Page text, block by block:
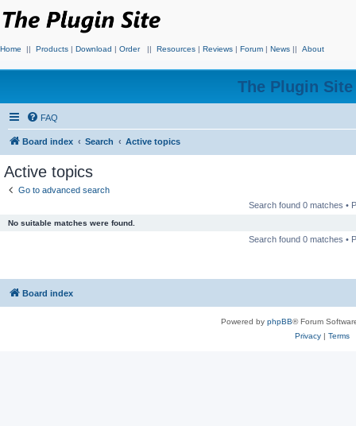
Home || Products | Download | Order || Resources | Reviews | Forum | News || About
The Plugin
FAQ
Board index Search Active topics
Active topics
Go to advanced search
Search found 0 matches •
No suitable matches were found.
Search found 0 matches •
Board index
Powered by phpBB® Forum
Privacy| Terms